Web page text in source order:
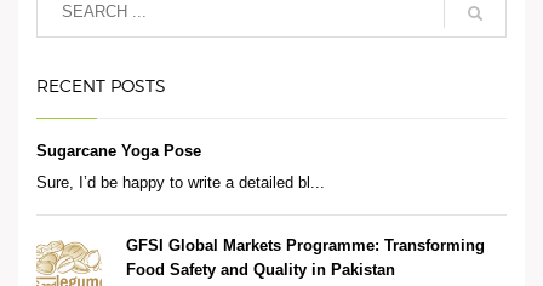
RECENT POSTS
Sugarcane Yoga Pose
Sure, I’d be happy to write a detailed bl...
GFSI Global Markets Programme: Transforming
Food Safety and Quality in Pakistan